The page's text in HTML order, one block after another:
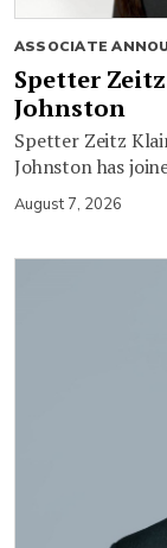
ASSOCIATE
Spetter
Johnston
Spetter Zeitz
Johnston has
August 7, 2026